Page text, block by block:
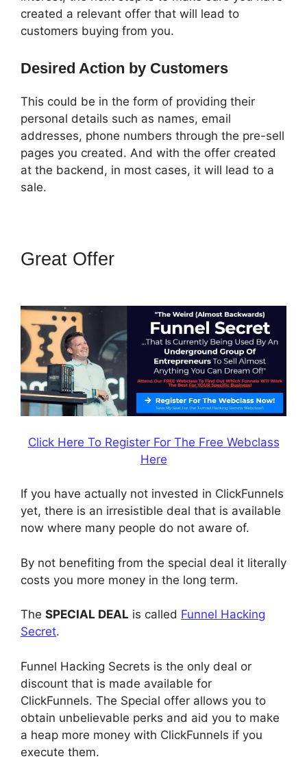
created a relevant offer that will lead to
customers buying from you.
Desired Action by Customers
This could be in the form of providing their
personal details such as names, email
addresses, phone numbers through the pre-sell
pages you created. And with the offer created
at the backend, in most cases, it will lead to a
sale.
Great Offer
Click Here To Register For The Free Webclass
Here
If you have actually not invested in ClickFunnels
yet, there is an irresistible deal that is available
now where many people do not aware of.
By not benefiting from the special deal it literally
costs you more money in the long term.
The SPECIAL DEAL is called Funnel Hacking
Secret.
Funnel Hacking Secrets is the only deal or
discount that is made available for
ClickFunnels. The Special offer allows you to
obtain unbelievable perks and aid you to make
a heap more money with ClickFunnels if you
execute them.